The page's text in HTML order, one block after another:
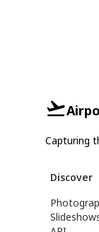
Capturing
Discover